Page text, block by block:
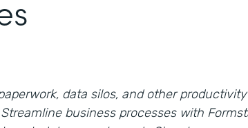
data silos, and other
business processes with